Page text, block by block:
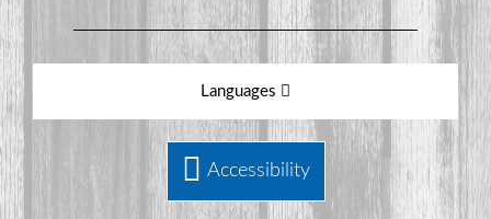
Languages
Accessibility